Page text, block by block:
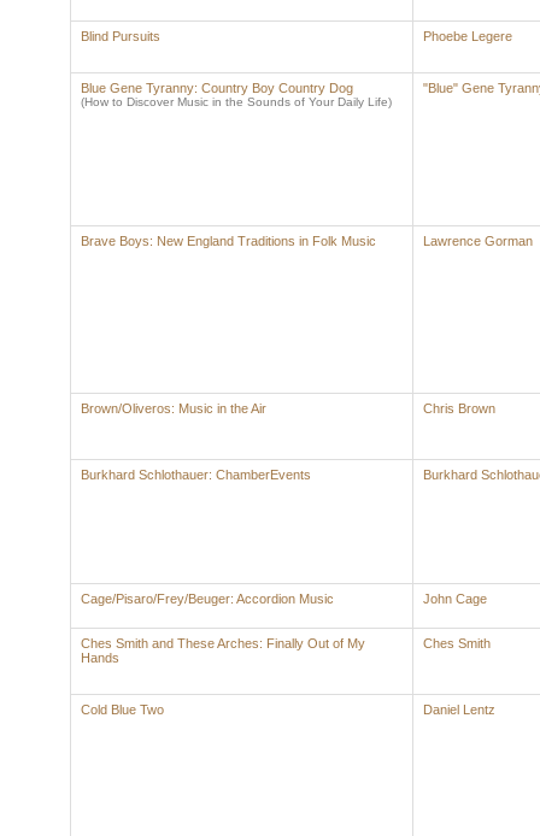
Blind Pursuits Phoebe Legere
Blue Gene Tyranny: Country Boy Country Dog
(How to Discover Music in the Sounds of Your Daily Life)
"Blue" Gene
Brave Boys: New England Traditions in Folk Music Lawrence Gorman
Brown/Oliveros: Music in the Air Chris Brown
Burkhard Schlothauer: ChamberEvents Burkhard
Cage/Pisaro/Frey/Beuger: Accordion Music John Cage
Ches Smith and These Arches: Finally Out of My
Hands
Ches Smith
Cold Blue Two Daniel Lentz